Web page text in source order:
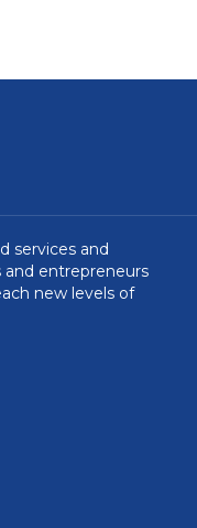
services and
and entrepreneurs
new levels of